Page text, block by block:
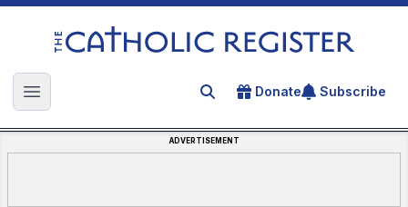
The Catholic Register
Open main menu Search for an article
Donate Subscribe
ADVERTISEMENT